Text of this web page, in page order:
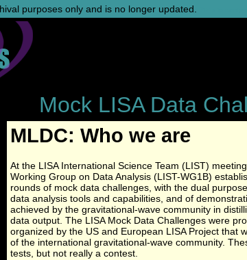
purposes only and is no longer updated.
Mock LISA Data
MLDC: Who we are
At the LISA International Science Team (LIST)
Working Group on Data Analysis (LIST-WG1B)
rounds of mock data challenges, with the dual
data analysis tools and capabilities, and of
achieved by the gravitational-wave community in
data output. The LISA Mock Data Challenges were
organized by the US and European LISA Project that
of the international gravitational-wave community.
tests, but not really a contest.